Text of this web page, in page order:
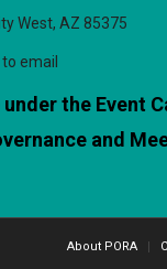
West, AZ 85375
to email
the Event
and
About PORA